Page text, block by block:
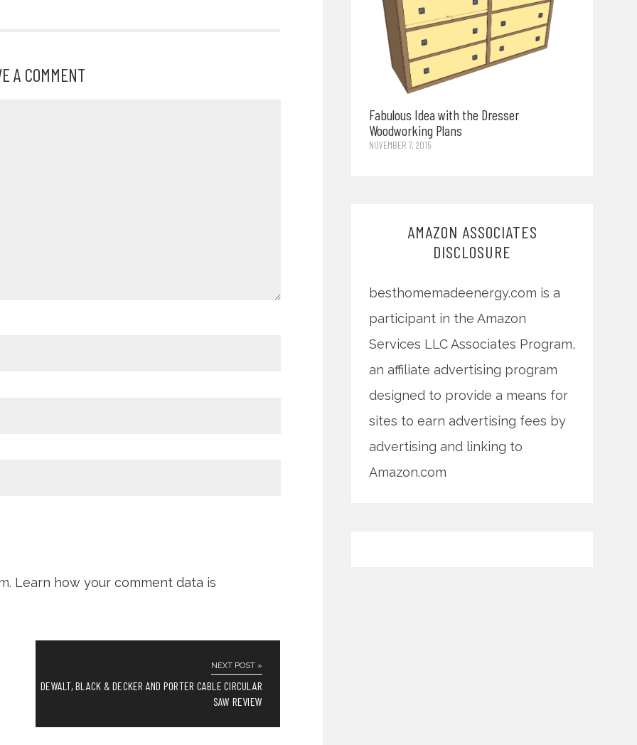
A COMMENT
Learn how your comment data is
NEXT POST »
DEWALT, BLACK & DECKER AND PORTER CABLE CIRCULAR
SAW REVIEW
Fabulous Idea with the Dresser
Woodworking Plans
NOVEMBER 7, 2015
AMAZON ASSOCIATES
DISCLOSURE
besthomemadeenergy.com is a
participant in the Amazon
Services LLC Associates Program,
an affiliate advertising program
designed to provide a means for
sites to earn advertising fees by
advertising and linking to
Amazon.com